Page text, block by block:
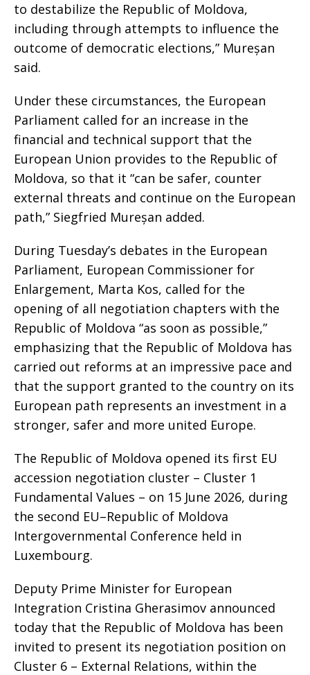
to destabilize the Republic of Moldova,
including through attempts to influence the
outcome of democratic elections,” Mureșan
said.
Under these circumstances, the European
Parliament called for an increase in the
financial and technical support that the
European Union provides to the Republic of
Moldova, so that it “can be safer, counter
external threats and continue on the European
path,” Siegfried Mureșan added.
During Tuesday’s debates in the European
Parliament, European Commissioner for
Enlargement, Marta Kos, called for the
opening of all negotiation chapters with the
Republic of Moldova “as soon as possible,”
emphasizing that the Republic of Moldova has
carried out reforms at an impressive pace and
that the support granted to the country on its
European path represents an investment in a
stronger, safer and more united Europe.
The Republic of Moldova opened its first EU
accession negotiation cluster – Cluster 1
Fundamental Values – on 15 June 2026, during
the second EU–Republic of Moldova
Intergovernmental Conference held in
Luxembourg.
Deputy Prime Minister for European
Integration Cristina Gherasimov announced
today that the Republic of Moldova has been
invited to present its negotiation position on
Cluster 6 – External Relations, within the